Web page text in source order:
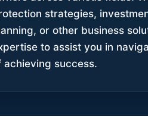
strategies,
or other business
to assist you in
achieving success.